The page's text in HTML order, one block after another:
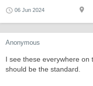
06 Jun 2024
Anonymous
I see these everywhere on
should be the standard.